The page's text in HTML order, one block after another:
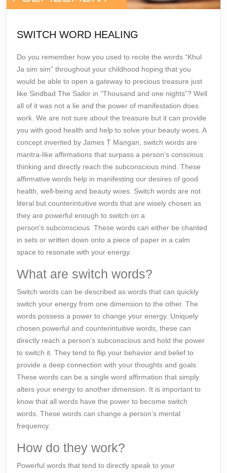
SWITCH WORD HEALING
Do you remember how you used to recite the words “Khul
Ja sim sim” throughout your childhood hoping that you
would be able to open a gateway to precious treasure just
like Sindbad The Sailor in “Thousand and one nights”? Well
all of it was not a lie and the power of manifestation does
work. We are not sure about the treasure but it can provide
you with good health and help to solve your beauty woes. A
concept invented by James T Mangan, switch words are
mantra-like affirmations that surpass a person’s conscious
thinking and directly reach the subconscious mind. These
affirmative words help in manifesting our desires of good
health, well-being and beauty woes. Switch words are not
literal but counterintuitive words that are wisely chosen as
they are powerful enough to switch on a
person’s subconscious. These words can either be chanted
in sets or written down onto a piece of paper in a calm
space to resonate with your energy.
What are switch words?
Switch words can be described as words that can quickly
switch your energy from one dimension to the other. The
words possess a power to change your energy. Uniquely
chosen powerful and counterintuitive words, these can
directly reach a person’s subconscious and hold the power
to switch it. They tend to flip your behavior and belief to
provide a deep connection with your thoughts and goals.
These words can be a single word affirmation that simply
alters your energy to another dimension. It is important to
know that all words have the power to become switch
words. These words can change a person’s mental
frequency.
How do they work?
Powerful words that tend to directly speak to your